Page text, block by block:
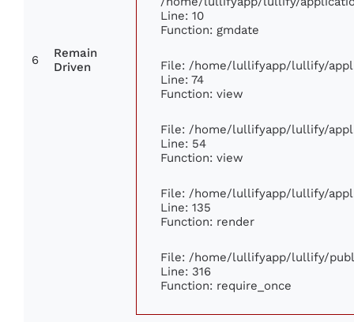
6
Remain
Driven
Line: 10
Function: gmdate
File: /home/lullifyapp/lullify/
Line: 74
Function: view
File: /home/lullifyapp/lullify/
Line: 54
Function: view
File: /home/lullifyapp/lullify/
Line: 135
Function: render
File: /home/lullifyapp/lullify/
Line: 316
Function: require_once